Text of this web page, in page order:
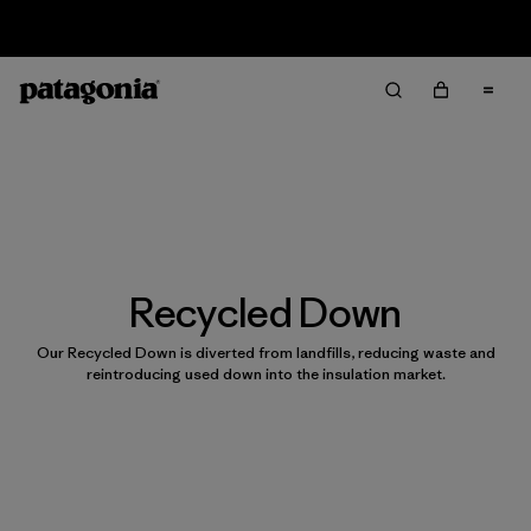
Recycled Down
Our Recycled Down is diverted from landfills, reducing waste and
reintroducing used down into the insulation market.